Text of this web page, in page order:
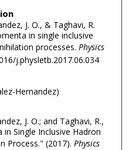
J. O., & Taghavi, R.
in single inclusive
processes. Physics
j.physletb.2017.06.034
Hernandez)
J. O.; and Taghavi, R.,
Single Inclusive Hadron
Process." (2017). Physics